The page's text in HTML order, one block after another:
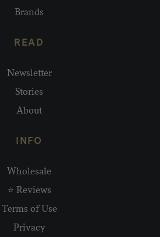
Brands
READ
Newsletter
Stories
About
INFO
Wholesale
⭐ Reviews
Terms of Use
Privacy